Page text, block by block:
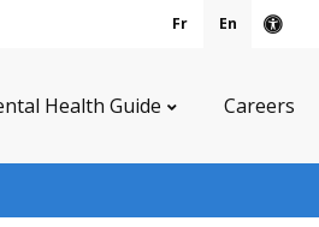
Fr En
Health Guide Careers